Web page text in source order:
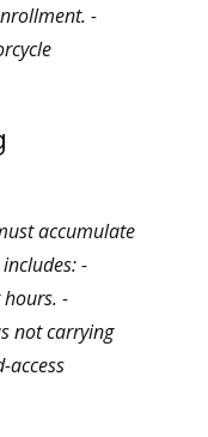
-
accumulate
-
-
not carrying
access